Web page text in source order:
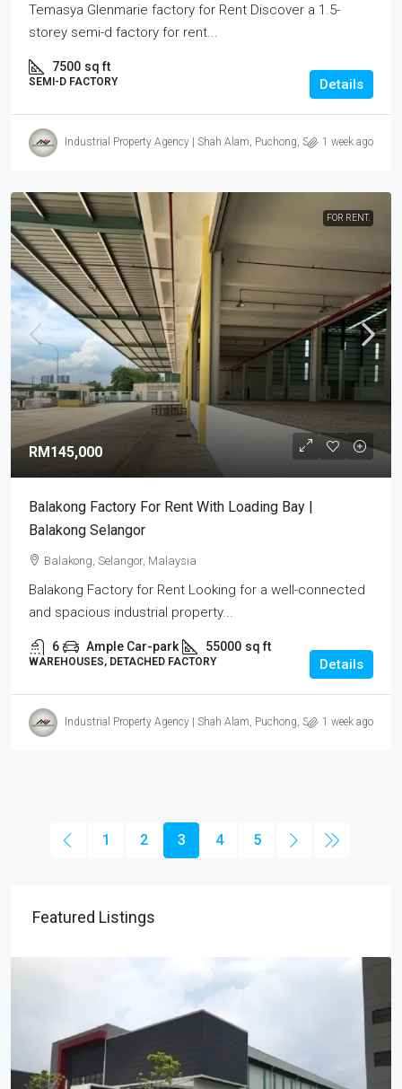
Temasya Glenmarie factory for Rent Discover a 1.5-
storey semi-d factory for rent...
7500 sq ft
SEMI-D FACTORY Details
Industrial Property Agency | Shah Alam, Puchong, Subang1 week ago
FOR RENT.
RM145,000
Balakong Factory For Rent With Loading Bay |
Balakong Selangor
Balakong, Selangor, Malaysia
Balakong Factory for Rent Looking for a well-connected
and spacious industrial property...
6 Ample Car-park 55000 sq ft
WAREHOUSES, DETACHED FACTORY Details
Industrial Property Agency | Shah Alam, Puchong, Subang1 week ago
1 2 3 4 5
Featured Listings